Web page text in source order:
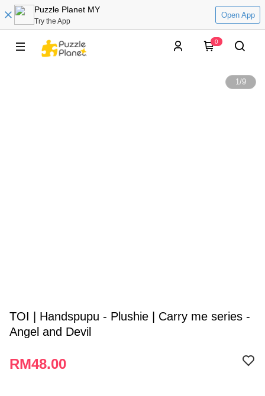
Puzzle Planet MY
Try the App
Open App
0
1/9
TOI | Handspupu - Plushie | Carry me series -
Angel and Devil
RM48.00